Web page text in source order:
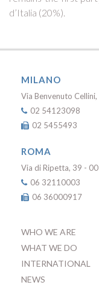
d’Italia (20%).
MILANO
Via Benvenuto
02 54123098
02 5455493
ROMA
Via di Ripetta, 39 -
06 32110003
06 36000917
WHO WE ARE
WHAT WE DO
INTERNATIONAL
NEWS